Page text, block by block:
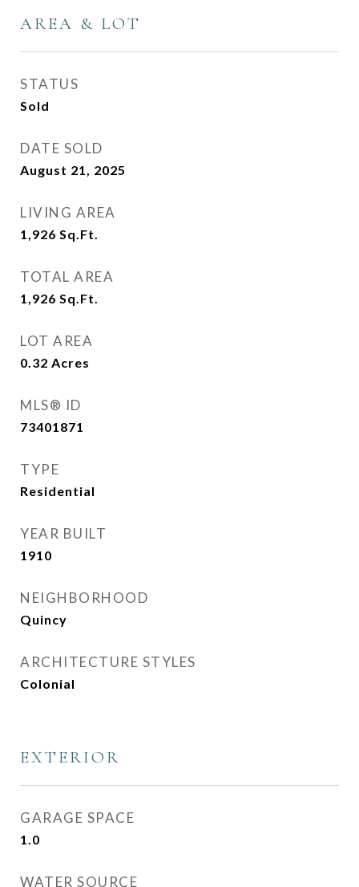
AREA & LOT
STATUS
Sold
DATE SOLD
August 21, 2025
LIVING AREA
1,926 Sq.Ft.
TOTAL AREA
1,926 Sq.Ft.
LOT AREA
0.32 Acres
MLS® ID
73401871
TYPE
Residential
YEAR BUILT
1910
NEIGHBORHOOD
Quincy
ARCHITECTURE STYLES
Colonial
EXTERIOR
GARAGE SPACE
1.0
WATER SOURCE